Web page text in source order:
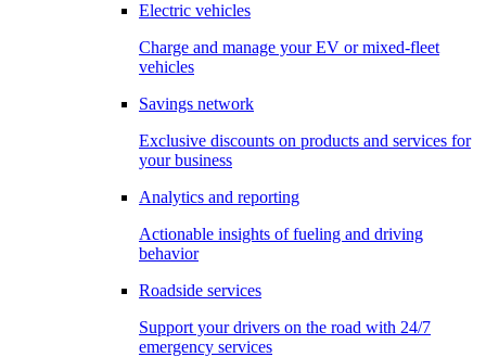
Electric vehicles
Charge and manage your EV or mixed-fleet
vehicles
Savings network
Exclusive discounts on products and services for
your business
Analytics and reporting
Actionable insights of fueling and driving
behavior
Roadside services
Support your drivers on the road with 24/7
emergency services